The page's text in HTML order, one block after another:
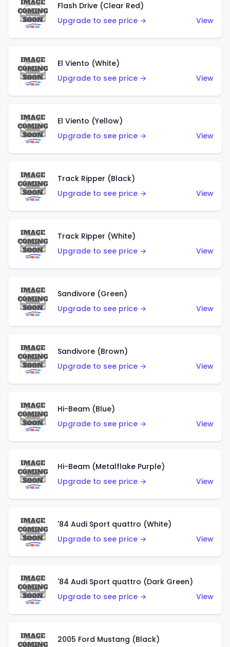
Flash Drive (Clear Red)
Upgrade to see price →
View
El Viento (White)
Upgrade to see price →
View
El Viento (Yellow)
Upgrade to see price →
View
Track Ripper (Black)
Upgrade to see price →
View
Track Ripper (White)
Upgrade to see price →
View
Sandivore (Green)
Upgrade to see price →
View
Sandivore (Brown)
Upgrade to see price →
View
Hi-Beam (Blue)
Upgrade to see price →
View
Hi-Beam (Metalflake Purple)
Upgrade to see price →
View
'84 Audi Sport quattro (White)
Upgrade to see price →
View
'84 Audi Sport quattro (Dark Green)
Upgrade to see price →
View
2005 Ford Mustang (Black)